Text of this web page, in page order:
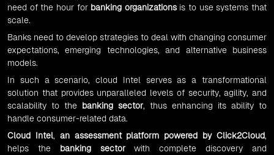
need of the hour for banking organizationsis to use systems that
scale.
Banks need to develop strategies to deal with changing consumer
expectations, emerging technologies, and alternative business
models.
In such a scenario, cloud Intel serves as a transformational
solution that provides unparalleled levels of security, agility, and
scalability to the banking sector, thus enhancing its ability to
handle consumer-related data.
Cloud Intel, an assessment platform powered by Click2Cloud,
helps the banking sectorwith complete discovery and